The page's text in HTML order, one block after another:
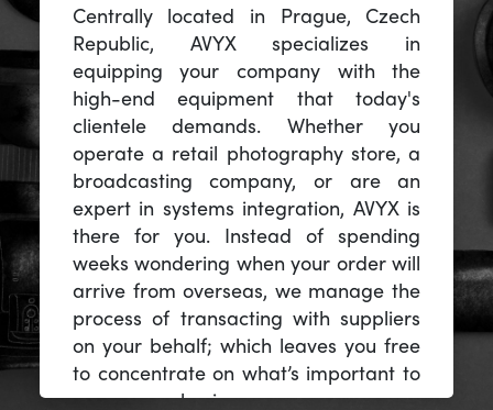
Centrally located in Prague, Czech
Republic, AVYX specializes in
equipping your company with the
high-end equipment that today's
clientele demands. Whether you
operate a retail photography store, a
broadcasting company, or are an
expert in systems integration, AVYX is
there for you. Instead of spending
weeks wondering when your order will
arrive from overseas, we manage the
process of transacting with suppliers
on your behalf; which leaves you free
to concentrate on what’s important to
you -- your business.